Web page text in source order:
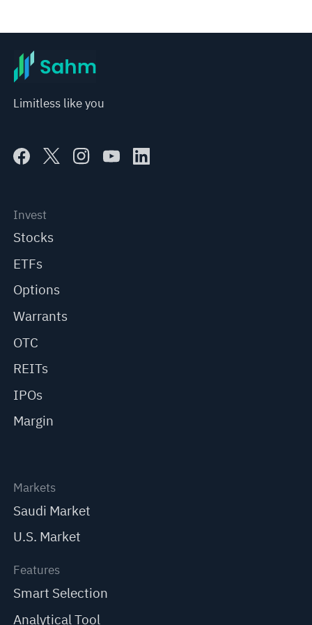
Limitless like you
Invest
Stocks
ETFs
Options
Warrants
OTC
REITs
IPOs
Margin
Markets
Saudi Market
U.S. Market
Features
Smart Selection
Analytical Tool